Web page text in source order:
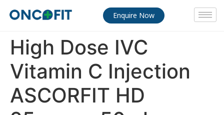
Enquire Now
High Dose IVC
Vitamin C Injection
ASCORFIT HD